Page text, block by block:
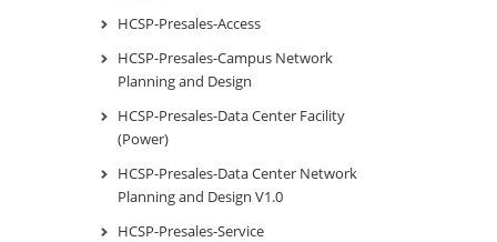
HCSP-Presales-Access
HCSP-Presales-Campus Network
Planning and Design
HCSP-Presales-Data Center Facility
(Power)
HCSP-Presales-Data Center Network
Planning and Design V1.0
HCSP-Presales-Service